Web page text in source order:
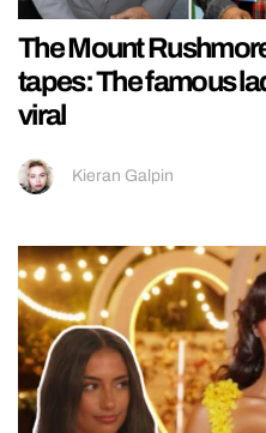
The Mount
tapes: The famous
viral
Kieran Galpin